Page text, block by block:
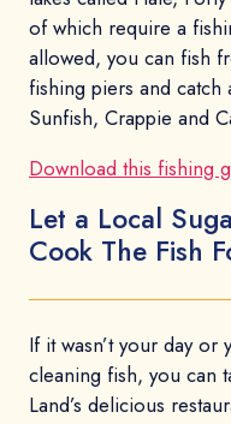
of which require a
allowed, you can fish
fishing piers and
Sunfish, Crappie and
Download this fishing
Let a Local
Cook The Fish
If it wasn’t your day or
cleaning fish, you can
Land’s delicious